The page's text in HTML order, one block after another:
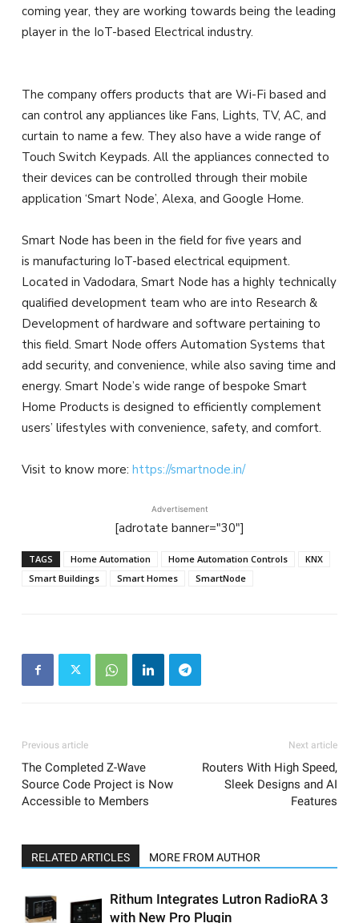
coming year, they are working towards being the leading
player in the IoT-based Electrical industry.
The company offers products that are Wi-Fi based and
can control any appliances like Fans, Lights, TV, AC, and
curtain to name a few. They also have a wide range of
Touch Switch Keypads. All the appliances connected to
their devices can be controlled through their mobile
application ‘Smart Node’, Alexa, and Google Home.
Smart Node has been in the field for five years and
is manufacturing IoT-based electrical equipment.
Located in Vadodara, Smart Node has a highly technically
qualified development team who are into Research &
Development of hardware and software pertaining to
this field. Smart Node offers Automation Systems that
add security, and convenience, while also saving time and
energy. Smart Node’s wide range of bespoke Smart
Home Products is designed to efficiently complement
users’ lifestyles with convenience, safety, and comfort.
Visit to know more: https://smartnode.in/
Advertisement
[adrotate banner="30"]
TAGS Home Automation Home Automation Controls
KNX
Smart Buildings
Smart Homes SmartNode
Previous article
The Completed Z-Wave
Source Code Project is Now
Accessible to Members
Next article
Routers With High Speed,
Sleek Designs and AI
Features
RELATED ARTICLES MORE FROM AUTHOR
Rithum Integrates Lutron RadioRA 3
with New Pro Plugin